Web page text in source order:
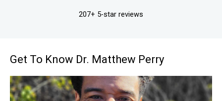
207+ 5-star reviews
Get To Know Dr. Matthew Perry